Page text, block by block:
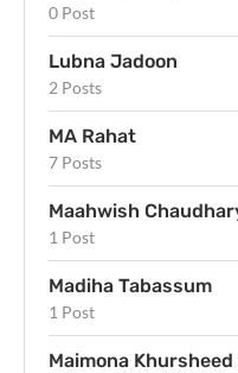
0 Post
Lubna Jadoon
2 Posts
MA Rahat
7 Posts
Maahwish
1 Post
Madiha Tabassum
1 Post
Maimona Khursheed